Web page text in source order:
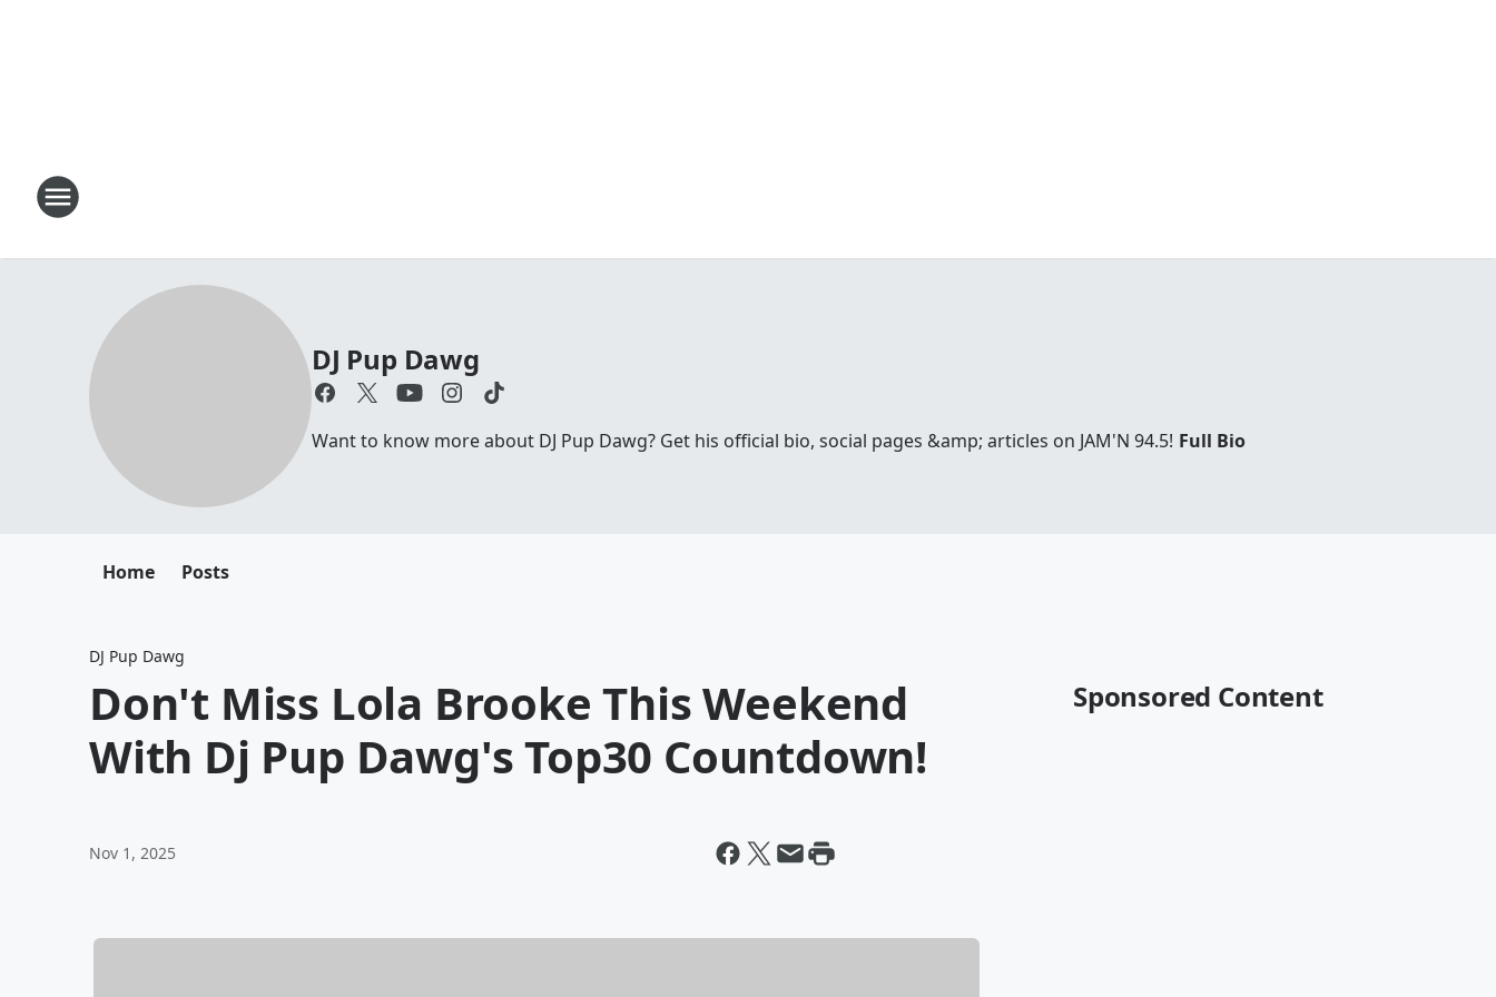
DJ Pup Dawg
Want to know more about DJ Pup Dawg? Get his official bio, social pages &amp; articles on JAM'N 94.5! Full Bio
Home Posts
DJ Pup Dawg
Don't Miss Lola Brooke This Weekend
With Dj Pup Dawg's Top30 Countdown!
Nov 1, 2025
Sponsored Content